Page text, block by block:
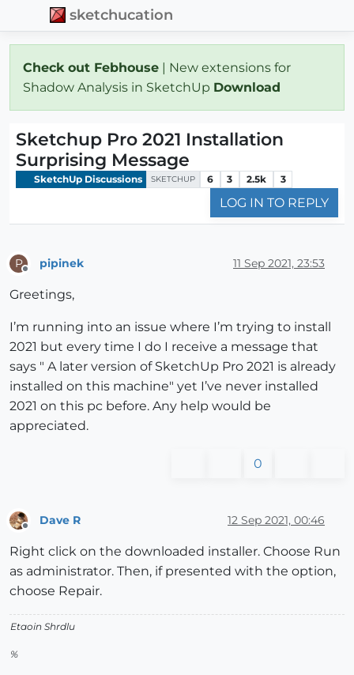
sketchucation
Check out Febhouse | New extensions for
Shadow Analysis in SketchUp Download
Sketchup Pro 2021 Installation
Surprising Message
SketchUp Discussions SKETCHUP 6 3 2.5k 3
LOG IN TO REPLY
P pipinek 11 Sep 2021, 23:53
Greetings,
I’m running into an issue where I’m trying to install
2021 but every time I do I receive a message that
says " A later version of SketchUp Pro 2021 is already
installed on this machine" yet I’ve never installed
2021 on this pc before. Any help would be
appreciated.
0
Dave R 12 Sep 2021, 00:46
Right click on the downloaded installer. Choose Run
as administrator. Then, if presented with the option,
choose Repair.
Etaoin Shrdlu
%